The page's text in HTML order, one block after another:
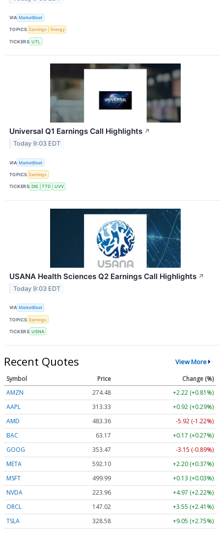
VIA MarketBeat
TOPICS Earnings Energy
TICKERS UTL
Universal Q1 Earnings Call Highlights ↗
Today 9:03 EDT
VIA MarketBeat
TOPICS Earnings
TICKERS DIS TTD UVV
USANA Health Sciences Q2 Earnings Call Highlights ↗
Today 9:03 EDT
VIA MarketBeat
TOPICS Earnings
TICKERS USNA
Recent Quotes View More
Symbol Price
Change (%)
AMZN
274.48
+2.22 (+0.81%)
AAPL
313.33
+0.92 (+0.29%)
AMD
483.36
-5.92 (-1.22%)
BAC
63.17
+0.17 (+0.27%)
GOOG
353.47
-3.15 (-0.89%)
META
592.10
+2.20 (+0.37%)
MSFT
499.99
+0.13 (+0.03%)
NVDA
223.96
+4.97 (+2.22%)
ORCL
147.02
+3.55 (+2.41%)
TSLA
328.58 +9.05 (+2.75%)